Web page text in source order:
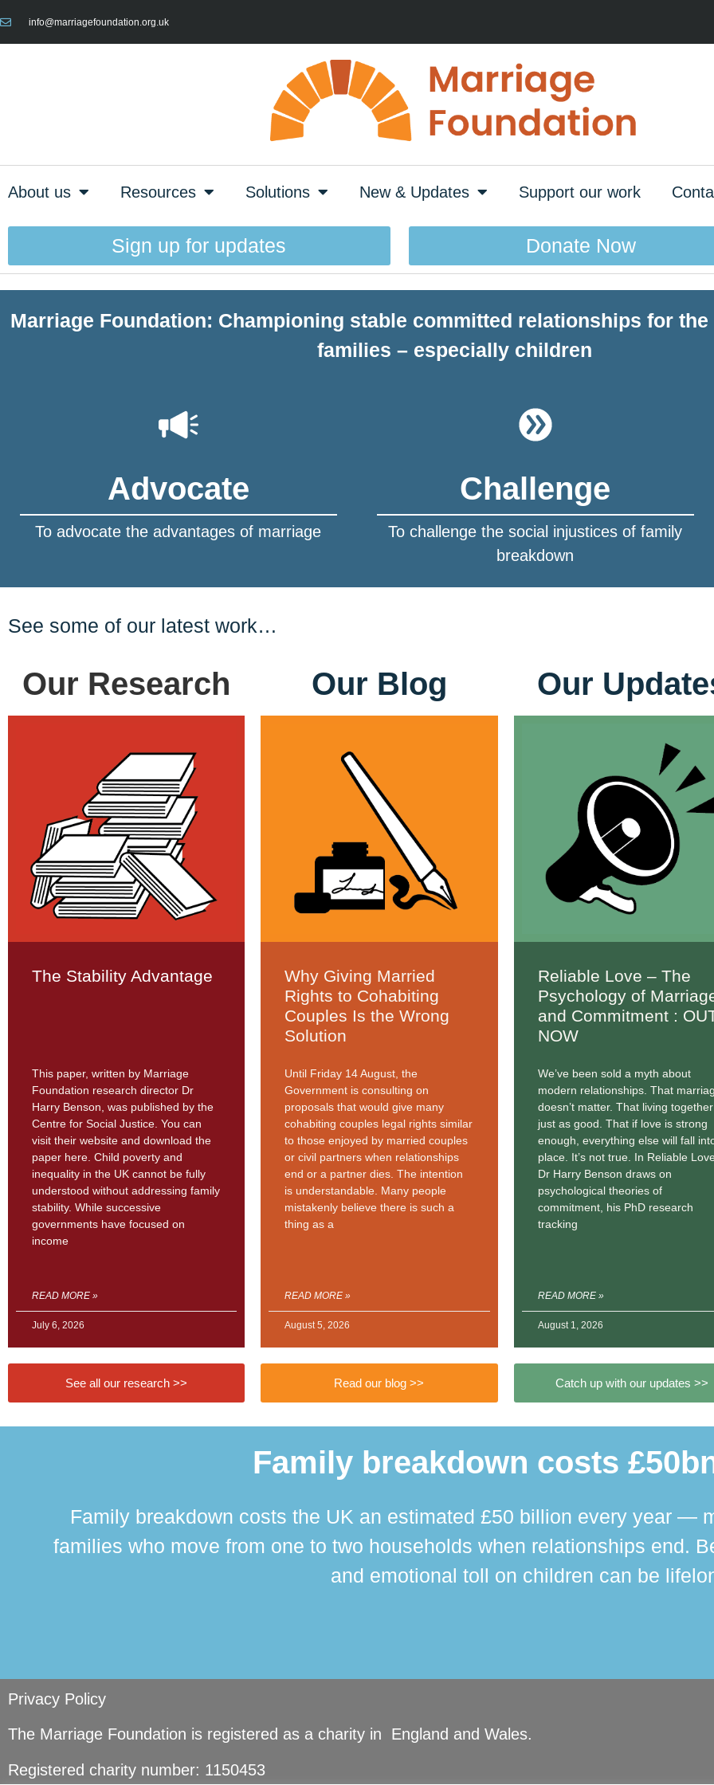
info@marriagefoundation.org.uk
About us Resources Solutions New & Updates Support our work
Sign up for updates Donate Now
Marriage Foundation: Championing stable committed relationships for
families – especially children
Advocate
To advocate the advantages of marriage
Challenge
To challenge the social injustices of family
breakdown
See some of our latest work…
Our Research Our Blog Our
The Stability Advantage
Why Giving Married
Rights to Cohabiting
Couples Is the Wrong
Solution
Reliable Love – The
Psychology of
and Commitment :
NOW
This paper, written by Marriage
Foundation research director Dr
Harry Benson, was published by the
Centre for Social Justice. You can
visit their website and download the
paper here. Child poverty and
inequality in the UK cannot be fully
understood without addressing family
stability. While successive
governments have focused on
income
Until Friday 14 August, the
Government is consulting on
proposals that would give many
cohabiting couples legal rights similar
to those enjoyed by married couples
or civil partners when relationships
end or a partner dies. The intention
is understandable. Many people
mistakenly believe there is such a
thing as a
We’ve been sold a myth about
modern relationships. That
doesn’t matter. That living
just as good. That if love is strong
enough, everything else will fall
place. It’s not true. In Reliable
Dr Harry Benson draws on
psychological theories of
commitment, his PhD research
tracking
READ MORE »
July 6, 2026
READ MORE »
August 5, 2026
READ MORE »
August 1, 2026
See all our research >> Read our blog >> Catch up with our updates >>
Family breakdown costs
Family breakdown costs the UK an estimated £50 billion every year —
families who move from one to two households when relationships end.
and emotional toll on children can be
Privacy Policy
The Marriage Foundation is registered as a charity in England and Wales.
Registered charity number: 1150453